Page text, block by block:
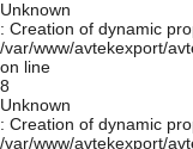
Unknown
: Creation of dynamic
/var/www/avtekexport/
on line
8
Unknown
: Creation of dynamic
/var/www/avtekexport/